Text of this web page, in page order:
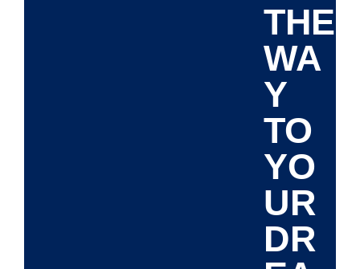
THE
WA
Y
TO
YO
UR
DR